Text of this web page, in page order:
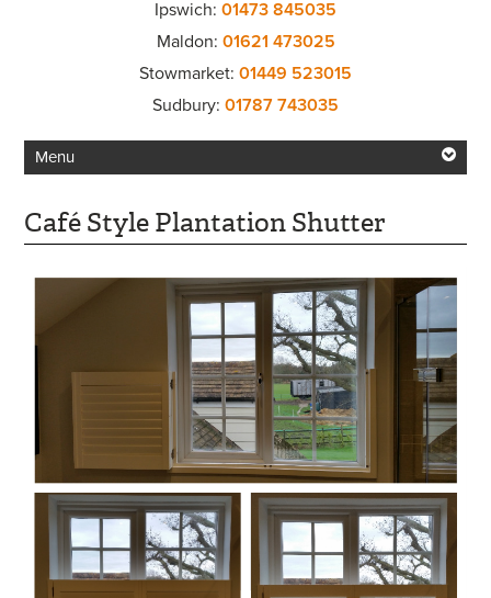
Ipswich: 01473 845035
Maldon: 01621 473025
Stowmarket: 01449 523015
Sudbury: 01787 743035
Menu
Café Style Plantation Shutter